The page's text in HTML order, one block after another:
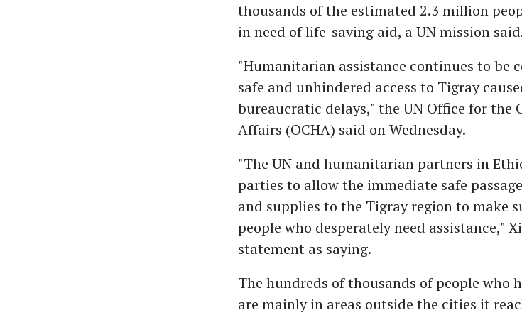
thousands of the estimated 2.3 million
in need of life-saving aid, a UN mission
"Humanitarian assistance continues to be
safe and unhindered access to Tigray
bureaucratic delays," the UN Office for
Affairs (OCHA) said on Wednesday.
"The UN and humanitarian partners in
parties to allow the immediate safe
and supplies to the Tigray region to make
people who desperately need assistance,"
statement as saying.
The hundreds of thousands of people who
are mainly in areas outside the cities it